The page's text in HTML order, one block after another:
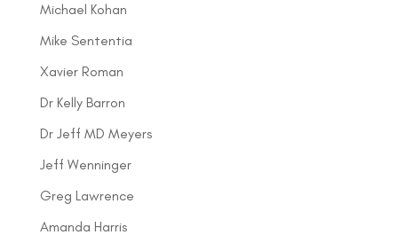
Michael Kohan
Mike Sententia
Xavier Roman
Dr Kelly Barron
Dr Jeff MD Meyers
Jeff Wenninger
Greg Lawrence
Amanda Harris